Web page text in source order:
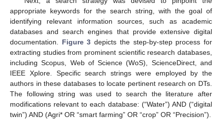
appropriate keywords for the search string, with the goal of
identifying relevant information sources, such as academic
databases and search engines that provide extensive digital
documentation. Figure 3 depicts the step-by-step process for
extracting studies from prominent scientific research databases,
including Scopus, Web of Science (WoS), ScienceDirect, and
IEEE Xplore. Specific search strings were employed by the
authors in these databases to locate pertinent research on DTs.
The following string was used to search the literature after
modifications relevant to each database: (“Water”) AND (“digital
twin”) AND (Agri* OR “smart farming” OR “crop” OR “Precision”).